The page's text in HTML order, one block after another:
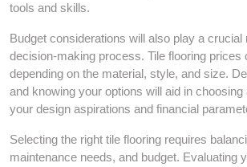
tools and skills.
Budget considerations will also play a crucial
decision-making process. Tile flooring prices
depending on the material, style, and size.
and knowing your options will aid in choosing
your design aspirations and financial
Selecting the right tile flooring requires
maintenance needs, and budget. Evaluating